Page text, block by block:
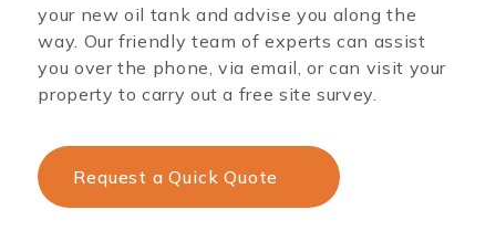
your new oil tank and advise you along the
way. Our friendly team of experts can assist
you over the phone, via email, or can visit your
property to carry out a free site survey.
Request a Quick Quote